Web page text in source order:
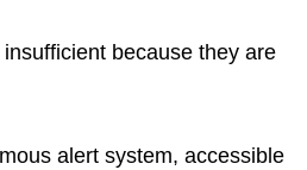
because they are
alert system, accessible